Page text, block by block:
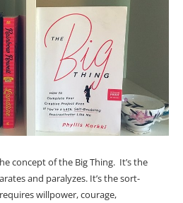
concept of the Big Thing. It’s the
and paralyzes. It’s the sort-
willpower, courage,